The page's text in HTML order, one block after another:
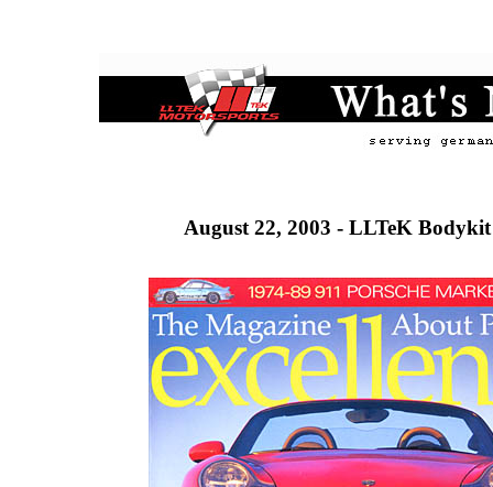
August 22, 2003 - LLTeK